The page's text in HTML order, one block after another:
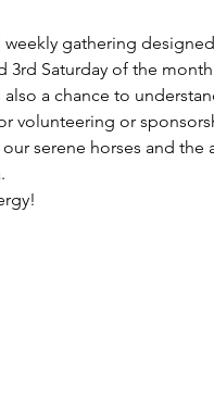
gathering
3rd Saturday of the
a chance to
volunteering or
serene horses and